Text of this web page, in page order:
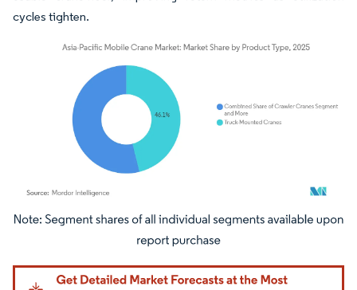
cycles tighten.
Image © Mordor Intelligence. Reuse requires attribution under CC BY 4.0.